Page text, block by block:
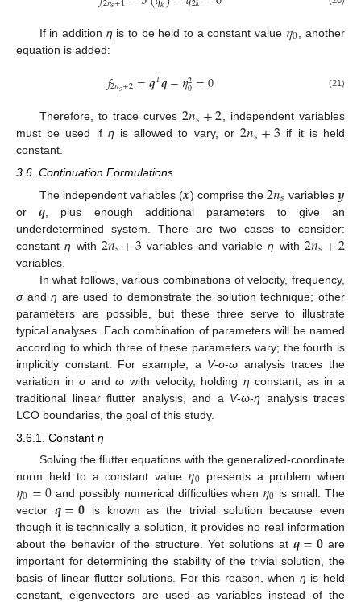
If in addition η is to be held to a constant value 𝜂0 , another
equation is added:
𝑓2𝑛𝑠+2=𝒒𝑇𝒒−𝜂2
0=0 (21)
Therefore, to trace curves 2𝑛𝑠+2, independent variables
must be used if η is allowed to vary, or2𝑛𝑠+3 if it is held
constant.
3.6. Continuation Formulations
The independent variables (𝒙) comprise the2𝑛𝑠 variables 𝒚
or𝒒 , plus enough additional parameters to give an
underdetermined system. There are two cases to consider:
constantη with 2𝑛𝑠+3 variables and variableη with 2𝑛𝑠+2
variables.
In what follows, various combinations of velocity, frequency,
σandη are used to demonstrate the solution technique; other
parameters are possible, but these three serve to illustrate
typical analyses. Each combination of parameters will be named
according to which three of these parameters vary; the fourth is
implicitly constant. For example, a V-σ-ω analysis traces the
variation inσandω with velocity, holding η constant, as in a
traditional linear flutter analysis, and a V-ω-η analysis traces
LCO boundaries, the goal of this study.
3.6.1. Constant η
Solving the flutter equations with the generalized-coordinate
norm held to a constant value 𝜂0 presents a problem when
𝜂0=0 and possibly numerical difficulties when 𝜂0 is small. The
vector 𝒒=𝟎 is known as the trivial solution because even
though it is technically a solution, it provides no real information
about the behavior of the structure. Yet solutions at 𝒒=𝟎 are
important for determining the stability of the trivial solution, the
basis of linear flutter solutions. For this reason, when η is held
constant, eigenvectors are used as variables instead of the